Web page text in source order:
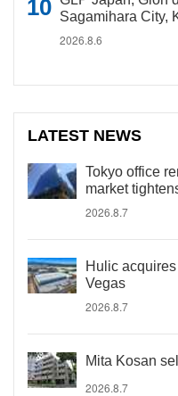
Sagamihara City,
2026.8.6
LATEST NEWS
Tokyo office
market
2026.8.7
Hulic
Vegas
2026.8.7
Mita Kosan
2026.8.7